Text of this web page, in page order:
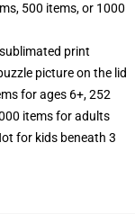
500 items, or 1000
print
picture on the lid
for ages 6+, 252
items for adults
for kids beneath 3